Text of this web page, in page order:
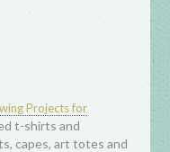
Projects for
t-shirts and
capes, art totes and